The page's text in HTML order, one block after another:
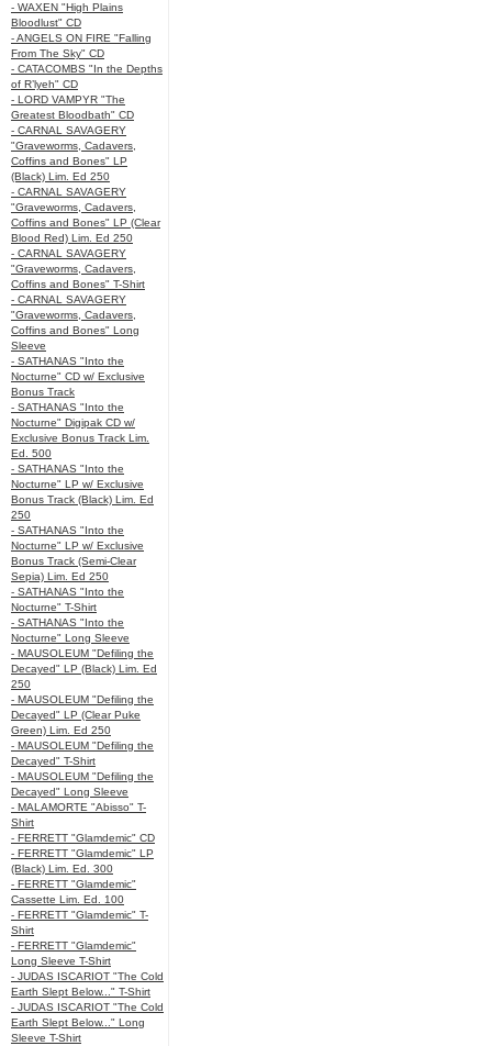
- WAXEN "High Plains
Bloodlust" CD
- ANGELS ON FIRE "Falling
From The Sky" CD
- CATACOMBS "In the Depths
of R’lyeh" CD
- LORD VAMPYR "The
Greatest Bloodbath" CD
- CARNAL SAVAGERY
"Graveworms, Cadavers,
Coffins and Bones" LP
(Black) Lim. Ed 250
- CARNAL SAVAGERY
"Graveworms, Cadavers,
Coffins and Bones" LP (Clear
Blood Red) Lim. Ed 250
- CARNAL SAVAGERY
"Graveworms, Cadavers,
Coffins and Bones" T-Shirt
- CARNAL SAVAGERY
"Graveworms, Cadavers,
Coffins and Bones" Long
Sleeve
- SATHANAS "Into the
Nocturne" CD w/ Exclusive
Bonus Track
- SATHANAS "Into the
Nocturne" Digipak CD w/
Exclusive Bonus Track Lim.
Ed. 500
- SATHANAS "Into the
Nocturne" LP w/ Exclusive
Bonus Track (Black) Lim. Ed
250
- SATHANAS "Into the
Nocturne" LP w/ Exclusive
Bonus Track (Semi-Clear
Sepia) Lim. Ed 250
- SATHANAS "Into the
Nocturne" T-Shirt
- SATHANAS "Into the
Nocturne" Long Sleeve
- MAUSOLEUM "Defiling the
Decayed" LP (Black) Lim. Ed
250
- MAUSOLEUM "Defiling the
Decayed" LP (Clear Puke
Green) Lim. Ed 250
- MAUSOLEUM "Defiling the
Decayed" T-Shirt
- MAUSOLEUM "Defiling the
Decayed" Long Sleeve
- MALAMORTE "Abisso" T-
Shirt
- FERRETT "Glamdemic" CD
- FERRETT "Glamdemic" LP
(Black) Lim. Ed. 300
- FERRETT "Glamdemic"
Cassette Lim. Ed. 100
- FERRETT "Glamdemic" T-
Shirt
- FERRETT "Glamdemic"
Long Sleeve T-Shirt
- JUDAS ISCARIOT "The Cold
Earth Slept Below..." T-Shirt
- JUDAS ISCARIOT "The Cold
Earth Slept Below..." Long
Sleeve T-Shirt